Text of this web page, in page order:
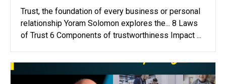
Trust, the foundation of every business or personal
relationship Yoram Solomon explores the... 8 Laws
of Trust 6 Components of trustworthiness Impact ...